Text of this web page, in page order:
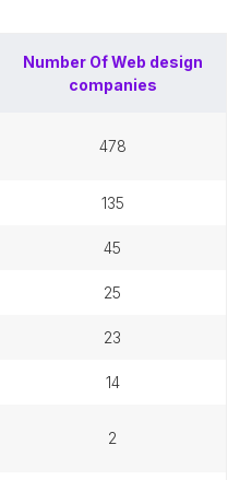
Number OfWeb design
companies
478
135
45
25
23
14
2